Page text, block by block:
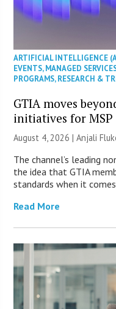
ARTIFICIAL INTELLIGENCE
EVENTS,MANAGED
PROGRAMS,RESEARCH &
GTIA moves
initiatives for MSP
August 4, 2026 |Anjali
The channel’s leading
the idea that GTIA
standards when it
Read More